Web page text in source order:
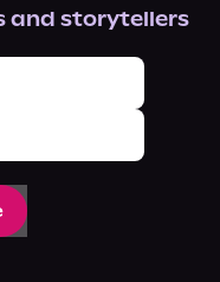
and storytellers